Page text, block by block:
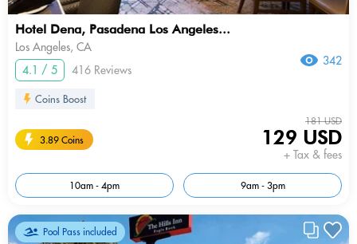
Hotel Dena, Pasadena Los Angeles...
Los Angeles, CA
4.1 / 5
416 Reviews
342
Coins Boost
3.89 Coins
181 USD
129 USD
+ Tax & fees
10am - 4pm 9am - 3pm
Pool Pass included